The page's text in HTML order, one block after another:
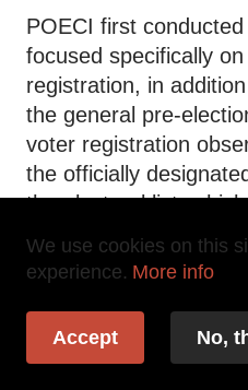
POECI first
focused specifically
registration, in
the general pre-
voter registration
the officially
the electoral list,
June 1, 2015 through
Following this
undertook a general
from August 29, 2015
During this
We use cookies on this
experience. More info
Accept No,